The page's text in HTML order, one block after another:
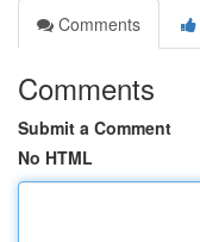
Comments
Comments
Submit a Comment
No HTML